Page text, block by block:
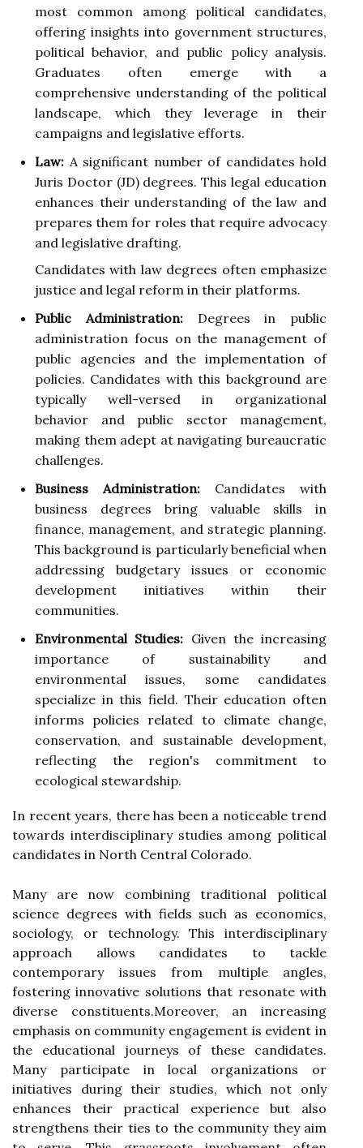
most common among political candidates,
offering insights into government structures,
political behavior, and public policy analysis.
Graduates often emerge with a
comprehensive understanding of the political
landscape, which they leverage in their
campaigns and legislative efforts.
Law: A significant number of candidates hold
Juris Doctor (JD) degrees. This legal education
enhances their understanding of the law and
prepares them for roles that require advocacy
and legislative drafting.
Candidates with law degrees often emphasize
justice and legal reform in their platforms.
Public Administration:Degrees in public
administration focus on the management of
public agencies and the implementation of
policies. Candidates with this background are
typically well-versed in organizational
behavior and public sector management,
making them adept at navigating bureaucratic
challenges.
Business Administration: Candidates with
business degrees bring valuable skills in
finance, management, and strategic planning.
This background is particularly beneficial when
addressing budgetary issues or economic
development initiatives within their
communities.
Environmental Studies: Given the increasing
importance of sustainability and
environmental issues, some candidates
specialize in this field. Their education often
informs policies related to climate change,
conservation, and sustainable development,
reflecting the region's commitment to
ecological stewardship.
In recent years, there has been a noticeable trend
towards interdisciplinary studies among political
candidates in North Central Colorado.
Many are now combining traditional political
science degrees with fields such as economics,
sociology, or technology. This interdisciplinary
approach allows candidates to tackle
contemporary issues from multiple angles,
fostering innovative solutions that resonate with
diverse constituents.Moreover, an increasing
emphasis on community engagement is evident in
the educational journeys of these candidates.
Many participate in local organizations or
initiatives during their studies, which not only
enhances their practical experience but also
strengthens their ties to the community they aim